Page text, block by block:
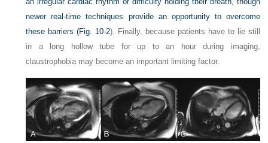
newer real-time techniques provide an opportunity to overcome
these barriers (Fig. 10-2). Finally, because patients have to lie still
in a long hollow tube for up to an hour during imaging,
claustrophobia may become an important limiting factor.